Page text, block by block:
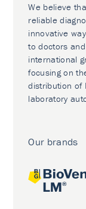
We believe
reliable
innovative
to doctors
international
focusing on
distribution of
laboratory
Our brands